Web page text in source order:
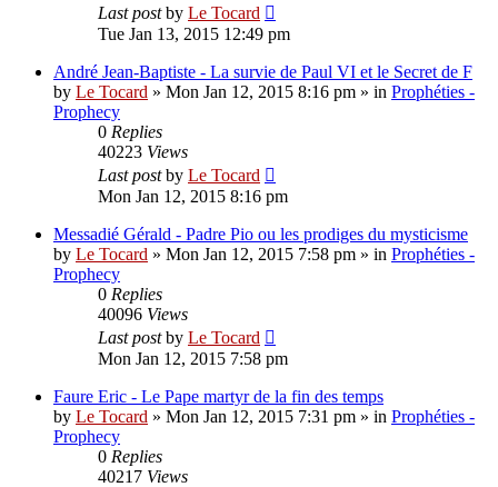
Last postby Le Tocard
Tue Jan 13, 2015 12:49 pm
André Jean-Baptiste - La survie de Paul VI et le Secret de F
by Le Tocard » Mon Jan 12, 2015 8:16 pm » in Prophéties -
Prophecy
0 Replies
40223 Views
Last postby Le Tocard
Mon Jan 12, 2015 8:16 pm
Messadié Gérald - Padre Pio ou les prodiges du mysticisme
by Le Tocard » Mon Jan 12, 2015 7:58 pm » in Prophéties -
Prophecy
0 Replies
40096 Views
Last postby Le Tocard
Mon Jan 12, 2015 7:58 pm
Faure Eric - Le Pape martyr de la fin des temps
by Le Tocard » Mon Jan 12, 2015 7:31 pm » in Prophéties -
Prophecy
0 Replies
40217 Views